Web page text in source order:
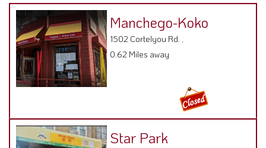
Manchego-Koko
1502 Cortelyou Rd. ,
0.62 Miles away
Star Park